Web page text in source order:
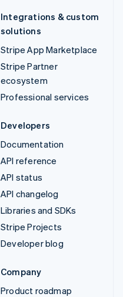
Integrations & custom
solutions
Stripe App Marketplace
Stripe Partner
ecosystem
Professional services
Developers
Documentation
API reference
API status
API changelog
Libraries and SDKs
Stripe Projects
Developer blog
Company
Product roadmap